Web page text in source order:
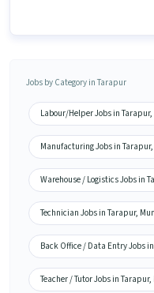
Jobs by Category in Tarapur
Labour/Helper Jobs in
Manufacturing Jobs in
Warehouse / Logistics Jobs in
Technician Jobs in Tarapur,
Back Office / Data Entry Jobs
Teacher / Tutor Jobs in